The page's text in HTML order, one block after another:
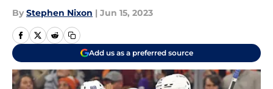
By Stephen Nixon | Jun 15, 2023
Add us as a preferred source